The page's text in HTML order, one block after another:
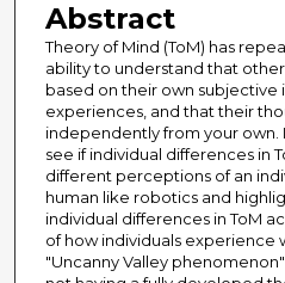
Abstract
Theory of Mind (ToM) has
ability to understand that
based on their own subjective
experiences, and that their
independently from your own.
see if individual differences in
different perceptions of an
human like robotics and
individual differences in ToM
of how individuals experience
"Uncanny Valley